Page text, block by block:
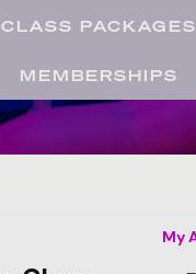
CLASS PACKAGES
MEMBERSHIPS